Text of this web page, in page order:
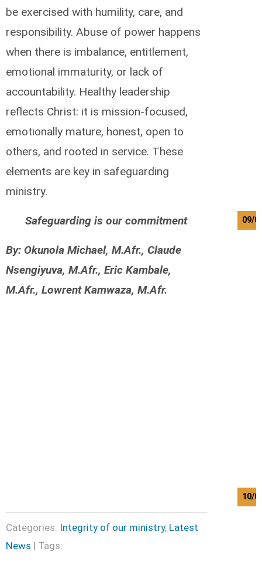
be exercised with humility, care, and
responsibility. Abuse of power happens
when there is imbalance, entitlement,
emotional immaturity, or lack of
accountability. Healthy leadership
reflects Christ: it is mission-focused,
emotionally mature, honest, open to
others, and rooted in service. These
elements are key in safeguarding
ministry.
Safeguarding is our commitment
By: Okunola Michael, M.Afr., Claude
Nsengiyuva, M.Afr., Eric Kambale,
M.Afr., Lowrent Kamwaza, M.Afr.
Categories: Integrity of our ministry, Latest
News | Tags:
09/
10/